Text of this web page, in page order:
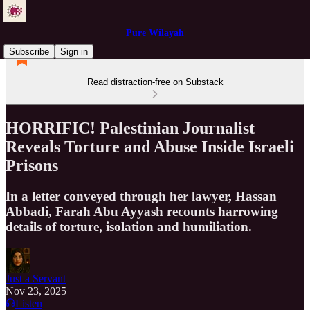
Pure Wilayah
Subscribe
Sign in
Read distraction-free on Substack
HORRIFIC! Palestinian Journalist
Reveals Torture and Abuse Inside Israeli
Prisons
In a letter conveyed through her lawyer, Hassan
Abbadi, Farah Abu Ayyash recounts harrowing
details of torture, isolation and humiliation.
Just a Servant
Nov 23, 2025
Listen